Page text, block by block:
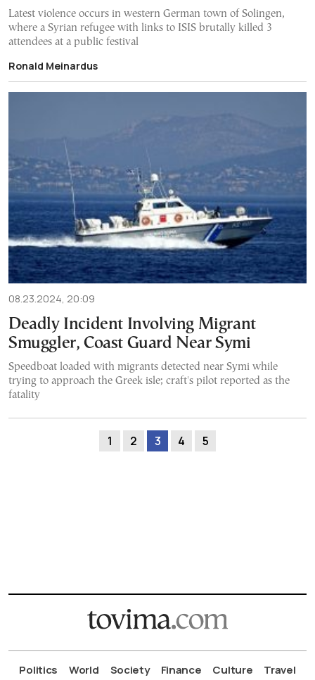
Latest violence occurs in western German town of Solingen,
where a Syrian refugee with links to ISIS brutally killed 3
attendees at a public festival
Ronald Meinardus
08.23.2024, 20:09
Deadly Incident Involving Migrant
Smuggler, Coast Guard Near Symi
Speedboat loaded with migrants detected near Symi while
trying to approach the Greek isle; craft's pilot reported as the
fatality
1 2 3 4 5
Politics World Society Finance Culture Travel